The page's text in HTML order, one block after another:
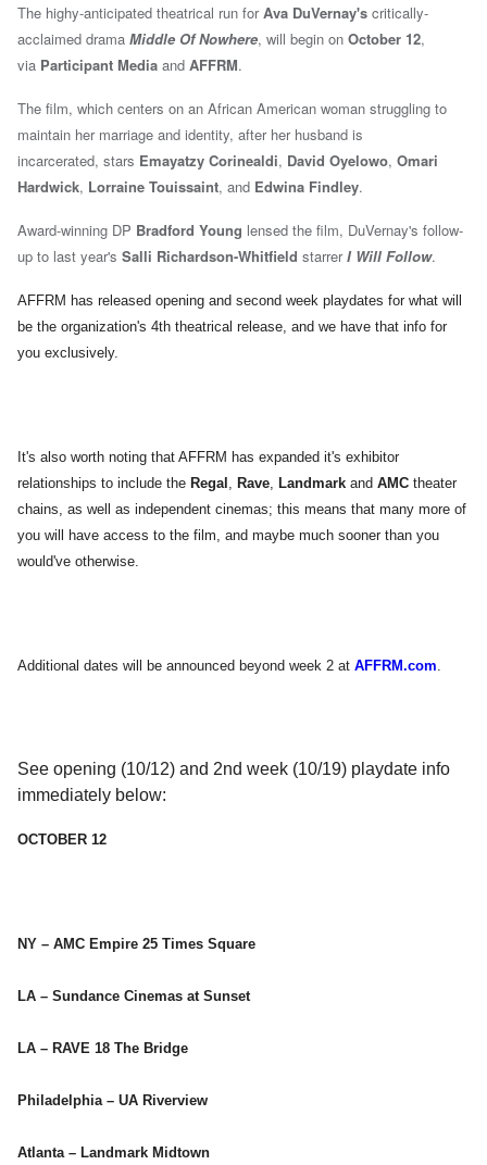
The highy-anticipated theatrical run forAva DuVernay's critically-
acclaimed drama Middle Of Nowhere, will begin on October 12,
via Participant Media and AFFRM.
The film, which centers on an African American woman struggling to
maintain her marriage and identity, afterher husband is
incarcerated, stars Emayatzy Corinealdi, David Oyelowo, Omari
Hardwick, Lorraine Touissaint, and Edwina Findley.
Award-winning DP Bradford Young lensed the film, DuVernay's follow-
up to last year's Salli Richardson-Whitfield starrerI Will Follow.
AFFRM has released opening and second week playdates for what will
be the organization's 4th theatrical release, and we have that info for
you exclusively.
It's also worth noting that AFFRM has expanded it's exhibitor
relationships to include the Regal , Rave, Landmark and AMC theater
chains, as well as independent cinemas; this means that many more of
you will have access to the film, and maybe much sooner than you
would've otherwise.
Additional dates will be announced beyond week 2 at AFFRM.com.
See opening (10/12) and 2nd week (10/19) playdate info
immediately below:
OCTOBER 12
NY – AMC Empire 25 Times Square
LA – Sundance Cinemas at Sunset
LA – RAVE 18 The Bridge
Philadelphia – UA Riverview
Atlanta – Landmark Midtown